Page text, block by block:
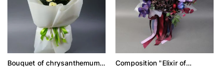
Bouquet of chrysanthemums
Composition "Elixir of